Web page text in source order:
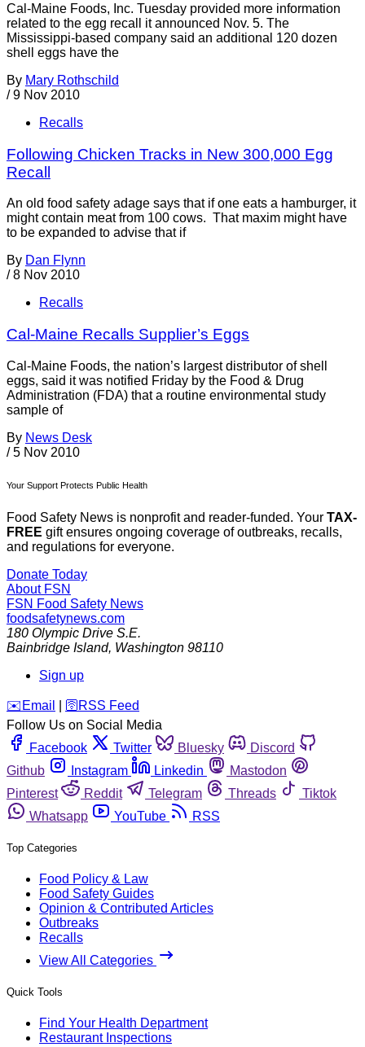
Cal-Maine Foods, Inc. Tuesday provided more information
related to the egg recall it announced Nov. 5. The
Mississippi-based company said an additional 120 dozen
shell eggs have the
By Mary Rothschild
/ 9 Nov 2010
Recalls
Following Chicken Tracks in New 300,000 Egg
Recall
An old food safety adage says that if one eats a hamburger, it
might contain meat from 100 cows. That maxim might have
to be expanded to advise that if
By Dan Flynn
/ 8 Nov 2010
Recalls
Cal-Maine Recalls Supplier’s Eggs
Cal-Maine Foods, the nation’s largest distributor of shell
eggs, said it was notified Friday by the Food & Drug
Administration (FDA) that a routine environmental study
sample of
By News Desk
/ 5 Nov 2010
Your Support Protects Public Health
Food Safety News is nonprofit and reader-funded. Your TAX-
FREE gift ensures ongoing coverage of outbreaks, recalls,
and regulations for everyone.
Donate Today
About FSN
FSN Food Safety News
foodsafetynews.com
180 Olympic Drive S.E.
Bainbridge Island, Washington 98110
Sign up
️✉️ Email 🛜 RSS Feed
Follow Us on Social Media
Facebook
Twitter Bluesky
Discord
Github
Instagram Linkedin
Mastodon
Pinterest
Reddit Telegram Threads
Tiktok
Whatsapp
YouTube RSS
Top Categories
Food Policy & Law
Food Safety Guides
Opinion & Contributed Articles
Outbreaks
Recalls
View All Categories
Quick Tools
Find Your Health Department
Restaurant Inspections